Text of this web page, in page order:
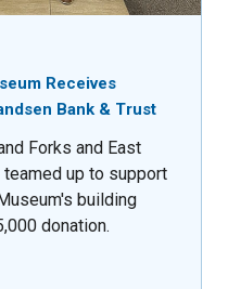
Receives
Bank & Trust
Forks and East
up to support
building
donation.